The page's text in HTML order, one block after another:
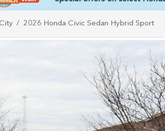
2026 Honda Civic Sedan Hybrid Sport